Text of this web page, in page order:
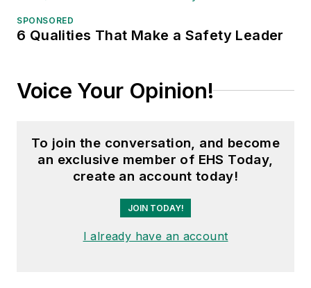
SPONSORED
6 Qualities That Make a Safety Leader
Voice Your Opinion!
To join the conversation, and become
an exclusive member of EHS Today,
create an account today!
JOIN TODAY!
I already have an account